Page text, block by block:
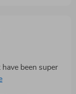
have been super
now and it's